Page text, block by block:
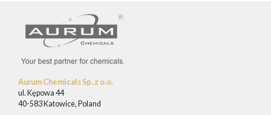
Aurum Chemicals Sp. z o.o.
ul. Kępowa 44
40-583 Katowice, Poland